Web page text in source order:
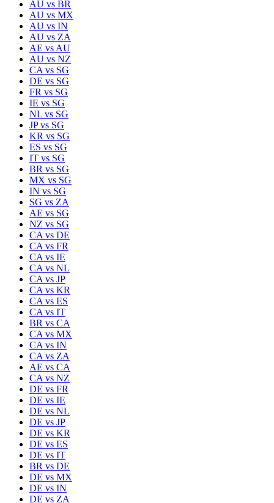
AU vs BR
AU vs MX
AU vs IN
AU vs ZA
AE vs AU
AU vs NZ
CA vs SG
DE vs SG
FR vs SG
IE vs SG
NL vs SG
JPvs SG
KR vs SG
ES vs SG
IT vs SG
BR vs SG
MX vs SG
IN vs SG
SG vs ZA
AE vs SG
NZ vs SG
CA vs DE
CA vs FR
CA vs IE
CA vs NL
CA vs JP
CA vs KR
CA vs ES
CA vs IT
BR vs CA
CA vs MX
CA vs IN
CA vs ZA
AE vs CA
CA vs NZ
DE vs FR
DE vs IE
DE vs NL
DE vs JP
DE vs KR
DE vs ES
DE vs IT
BR vs DE
DE vs MX
DE vs IN
DE vs ZA